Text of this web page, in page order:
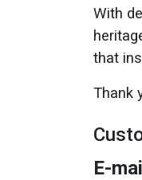
With
that
Thank
E-